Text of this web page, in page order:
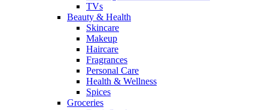
TVs
Beauty & Health
Skincare
Makeup
Haircare
Fragrances
Personal Care
Health & Wellness
Spices
Groceries